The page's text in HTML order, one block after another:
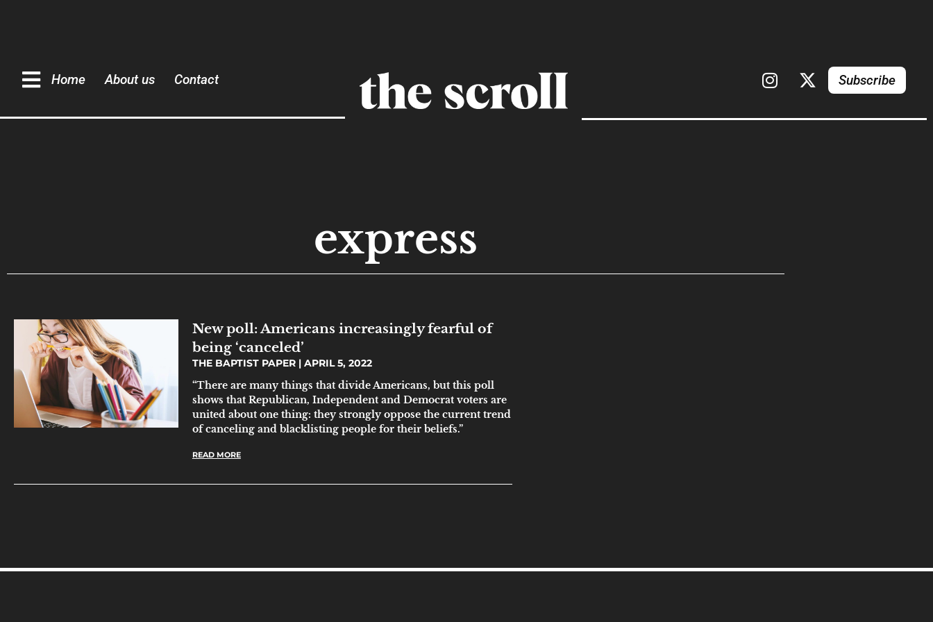
Home About us Contact Subscribe
express
New poll: Americans increasingly fearful of
being ‘canceled’
THE BAPTIST PAPER APRIL 5, 2022
“There are many things that divide Americans, but this poll
shows that Republican, Independent and Democrat voters are
united about one thing: they strongly oppose the current trend
of canceling and blacklisting people for their beliefs.”
READ MORE